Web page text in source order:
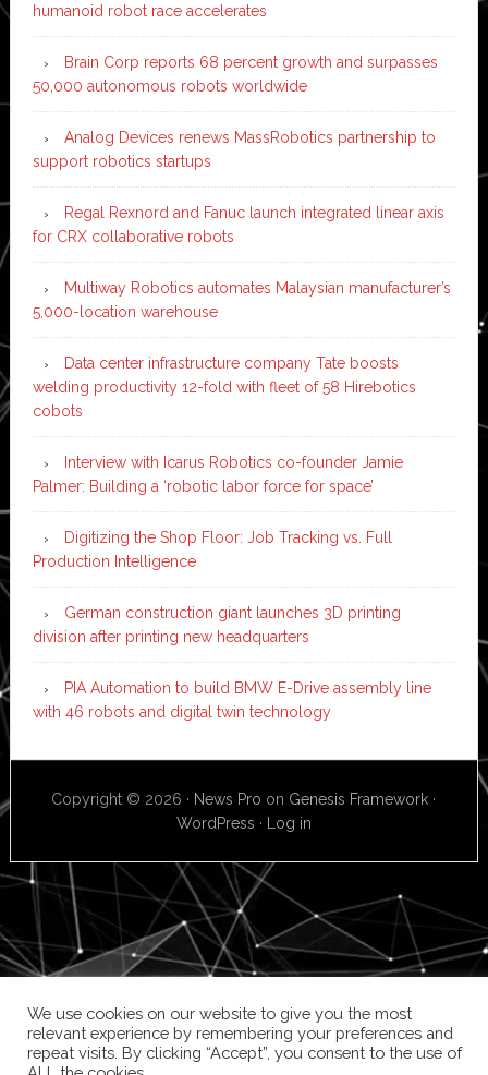
humanoid robot race accelerates
Brain Corp reports 68 percent growth and surpasses
50,000 autonomous robots worldwide
Analog Devices renews MassRobotics partnership to
support robotics startups
Regal Rexnord and Fanuc launch integrated linear axis
for CRX collaborative robots
Multiway Robotics automates Malaysian manufacturer’s
5,000-location warehouse
Data center infrastructure company Tate boosts
welding productivity 12-fold with fleet of 58 Hirebotics
cobots
Interview with Icarus Robotics co-founder Jamie
Palmer: Building a ‘robotic labor force for space’
Digitizing the Shop Floor: Job Tracking vs. Full
Production Intelligence
German construction giant launches 3D printing
division after printing new headquarters
PIA Automation to build BMW E-Drive assembly line
with 46 robots and digital twin technology
Copyright © 2026 · News Pro on Genesis Framework ·
WordPress · Log in
We use cookies on our website to give you the most
relevant experience by remembering your preferences and
repeat visits. By clicking “Accept”, you consent to the use of